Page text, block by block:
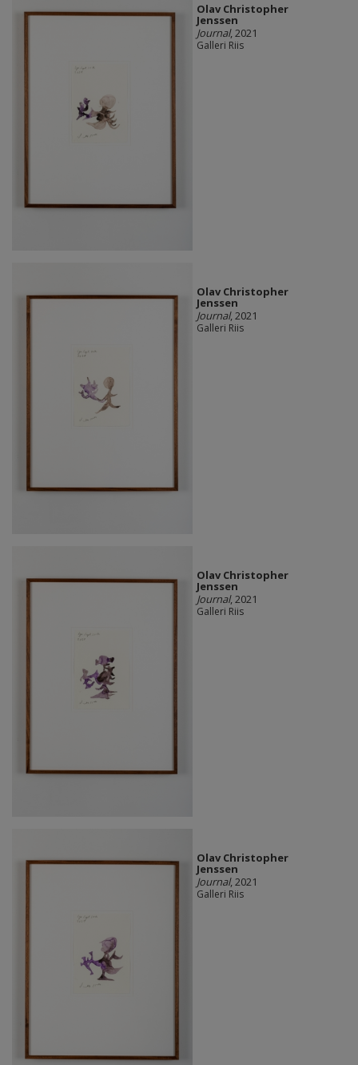
Olav Christopher
Jenssen
Journal, 2021
Galleri Riis
Olav Christopher
Jenssen
Journal, 2021
Galleri Riis
Olav Christopher
Jenssen
Journal, 2021
Galleri Riis
Olav Christopher
Jenssen
Journal, 2021
Galleri Riis